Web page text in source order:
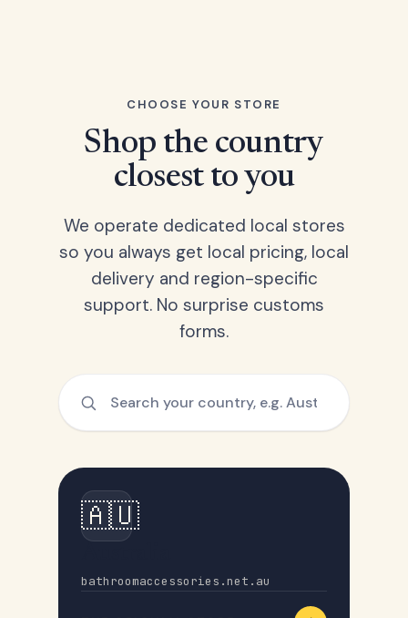
CHOOSE YOUR STORE
Shop the country
closest to you
We operate dedicated local stores
so you always get local pricing, local
delivery and region-specific
support. No surprise customs
forms.
🇦🇺
bathroomaccessories.net.au